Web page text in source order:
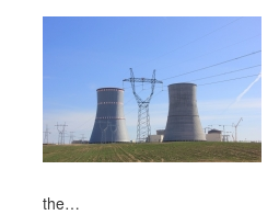
the…